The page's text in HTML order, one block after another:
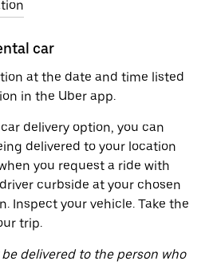
car
at the date and time listed
in the Uber app.
delivery option, you can
delivered to your location
you request a ride with
curbside at your chosen
Inspect your vehicle. Take the
trip.
delivered to the person who